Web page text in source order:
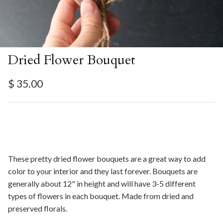
Dried Flower Bouquet
Regular price
$ 35.00
These pretty dried flower bouquets are a great way to add
color to your interior and they last forever. Bouquets are
generally about 12" in height and will have 3-5 different
types of flowers in each bouquet. Made from dried and
preserved florals.